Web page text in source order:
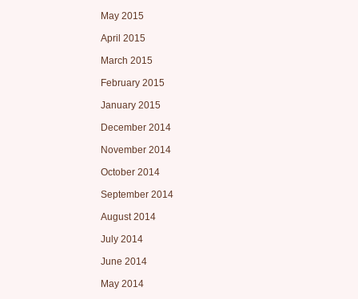
May 2015
April 2015
March 2015
February 2015
January 2015
December 2014
November 2014
October 2014
September 2014
August 2014
July 2014
June 2014
May 2014